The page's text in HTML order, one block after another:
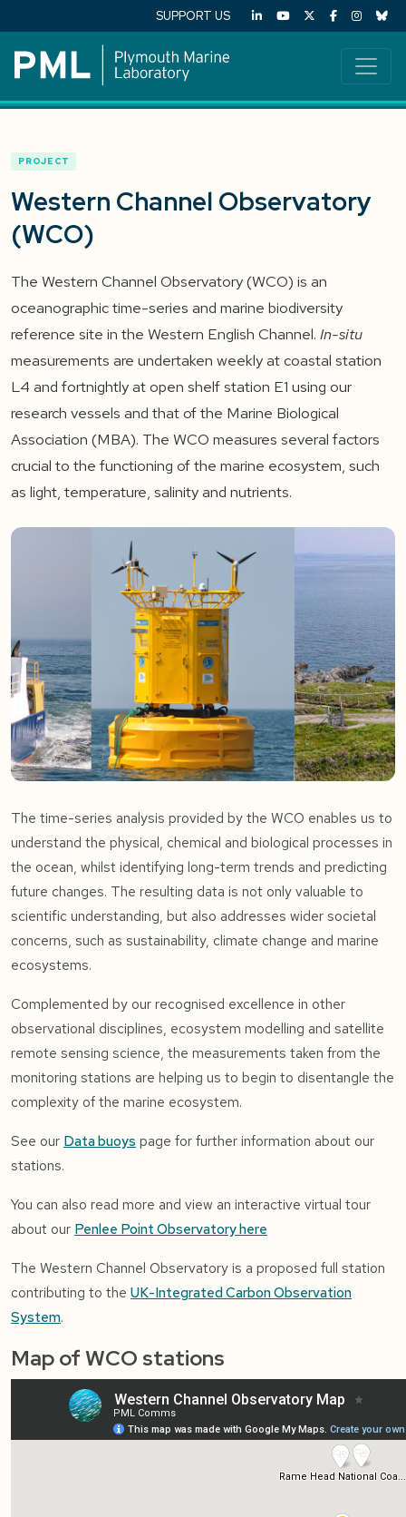
SUPPORT US
PROJECT
Western Channel Observatory
(WCO)
The Western Channel Observatory (WCO) is an
oceanographic time-series and marine biodiversity
reference site in the Western English Channel. In-situ
measurements are undertaken weekly at coastal station
L4 and fortnightly at open shelf station E1 using our
research vessels and that of the Marine Biological
Association (MBA). The WCO measures several factors
crucial to the functioning of the marine ecosystem, such
as light, temperature, salinity and nutrients.
The time-series analysis provided by the WCO enables us to
understand the physical, chemical and biological processes in
the ocean, whilst identifying long-term trends and predicting
future changes. The resulting data is not only valuable to
scientific understanding, but also addresses wider societal
concerns, such as sustainability, climate change and marine
ecosystems.
Complemented by our recognised excellence in other
observational disciplines, ecosystem modelling and satellite
remote sensing science, the measurements taken from the
monitoring stations are helping us to begin to disentangle the
complexity of the marine ecosystem.
See our Data buoys page for further information about our
stations.
You can also read more and view an interactive virtual tour
about our Penlee Point Observatory here
The Western Channel Observatory is a proposed full station
contributing to the UK-Integrated Carbon Observation
System.
Map of WCO stations